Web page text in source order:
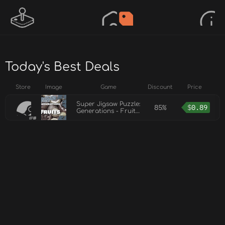
Today's Best Deals
Store Image Game Discount Price
Super Jigsaw Puzzle:
Generations - Fruits
85% $0.89